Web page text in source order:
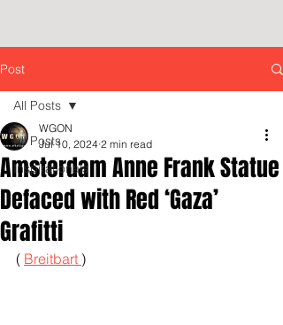
Post
All Posts
Inspirationals
All Posts
Amsterdam Anne Frank Statue
Defaced with Red ‘Gaza’
Grafitti
WGON
Jul 10, 2024 2 min read
( Breitbart )